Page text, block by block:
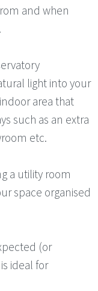
and when
light into your
area that
such as an extra
etc.
a utility room
space organised
(or
ideal for